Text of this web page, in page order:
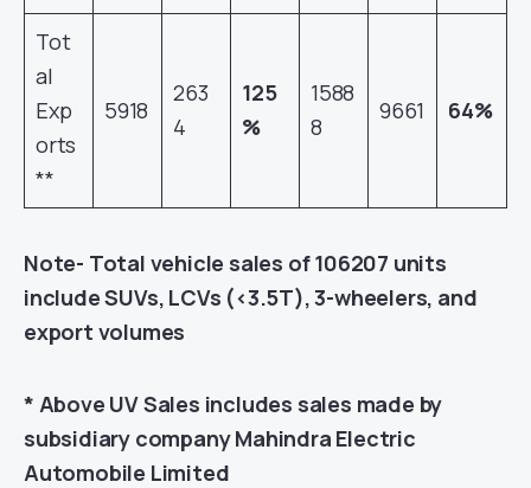
Tot
al
Exp
orts
**
5918
263
4
125
%
1588
8
9661 64%
Note- Total vehicle sales of 106207 units
include SUVs, LCVs (<3.5T), 3-wheelers, and
export volumes
* Above UV Sales includes sales made by
subsidiary company Mahindra Electric
Automobile Limited